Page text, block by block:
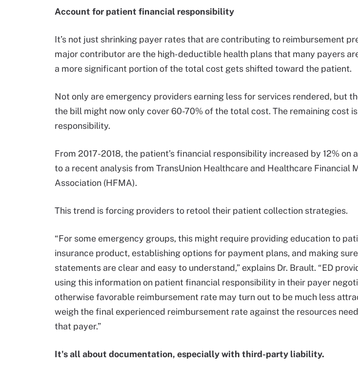
Account for patient financial responsibility
It’s not just shrinking payer rates that are contributing to reimbursement
major contributor are the high-deductible health plans that many payers
a more significant portion of the total cost gets shifted toward the patient.
Not only are emergency providers earning less for services rendered, but
the bill might now only cover 60-70% of the total cost. The remaining cost
responsibility.
From 2017-2018, the patient’s financial responsibility increased by 12% on
to a recent analysis from TransUnion Healthcare and Healthcare Financial
Association (HFMA).
This trend is forcing providers to retool their patient collection strategies.
“For some emergency groups, this might require providing education to
insurance product, establishing options for payment plans, and making
statements are clear and easy to understand,” explains Dr. Brault. “ED
using this information on patient financial responsibility in their payer
otherwise favorable reimbursement rate may turn out to be much less
weigh the final experienced reimbursement rate against the resources
that payer.”
It's all about documentation, especially with third-party liability.